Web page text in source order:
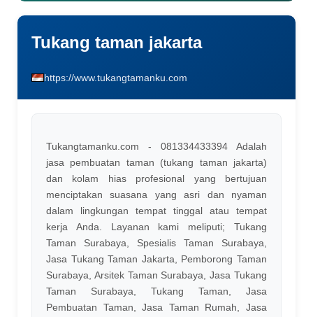
Tukang taman jakarta
https://www.tukangtamanku.com
Tukangtamanku.com - 081334433394 Adalah
jasa pembuatan taman (tukang taman jakarta)
dan kolam hias profesional yang bertujuan
menciptakan suasana yang asri dan nyaman
dalam lingkungan tempat tinggal atau tempat
kerja Anda. Layanan kami meliputi; Tukang
Taman Surabaya, Spesialis Taman Surabaya,
Jasa Tukang Taman Jakarta, Pemborong Taman
Surabaya, Arsitek Taman Surabaya, Jasa Tukang
Taman Surabaya, Tukang Taman, Jasa
Pembuatan Taman, Jasa Taman Rumah, Jasa